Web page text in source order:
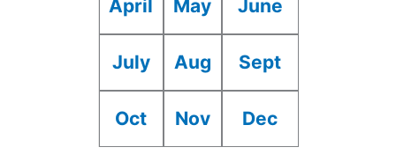
April May June
July Aug Sept
Oct Nov Dec